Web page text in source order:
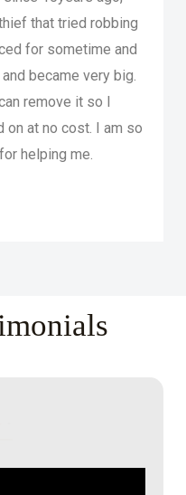
that tried robbing
for sometime and
became very big.
remove it so I
on at no cost. I am so
helping me.